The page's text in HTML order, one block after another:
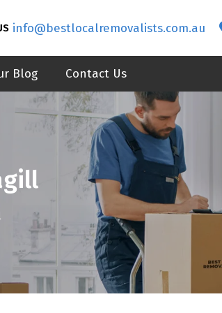
info@bestlocalremovalists.com.au
Blog Contact Us